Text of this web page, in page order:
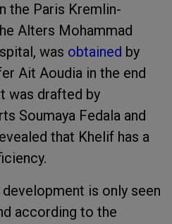
the Paris Kremlin-
Alters Mohammad
was obtained by
Ait Aoudia in the end
was drafted by
Soumaya Fedala and
that Khelif has a
is only seen
according to the